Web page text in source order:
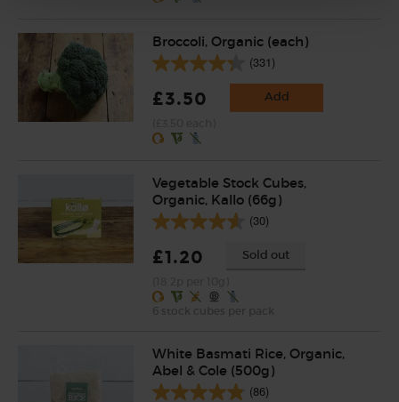
Broccoli, Organic (each)
(331)
£3.50 Add
Vegetable Stock Cubes,
Organic, Kallo (66g)
(30)
£1.20 Sold out
White Basmati Rice, Organic,
Abel & Cole (500g)
(86)